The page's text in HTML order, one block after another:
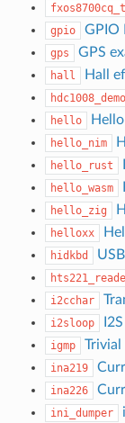
gpio
GPIO
gps GPS
hall Hall
hdc1008_demo
hello
hello_nim
hello_rust
hello_wasm
hello_zig
helloxx
hidkbd
i2cchar
i2sloop
igmp Trivial
ina219
ina226
ini_dumper